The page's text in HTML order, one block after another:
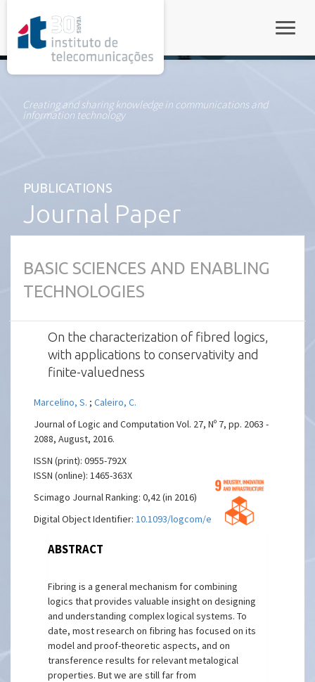
Creating and sharing knowledge in communications and
information technology
PUBLICATIONS
Journal Paper
BASIC SCIENCES AND ENABLING
TECHNOLOGIES
On the characterization of fibred logics,
with applications to conservativity and
finite-valuedness
Marcelino, S. ;Caleiro, C.
Journal of Logic and Computation Vol. 27, Nº 7, pp. 2063 -
2088, August, 2016.
ISSN (print): 0955-792X
ISSN (online): 1465-363X
Scimago Journal Ranking: 0,42 (in 2016)
Digital Object Identifier:10.1093/logcom/exw023
ABSTRACT
Fibring is a general mechanism for combining
logics that provides valuable insight on designing
and understanding complex logical systems. To
date, most research on fibring has focused on its
model and proof-theoretic aspects, and on
transference results for relevant metalogical
properties. But we are still far from